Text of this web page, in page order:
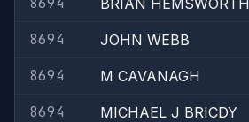
BRIAN HEMSWORTH
8694
JOHN WEBB
8694
M CAVANAGH
8694
MICHAEL J BRICDY